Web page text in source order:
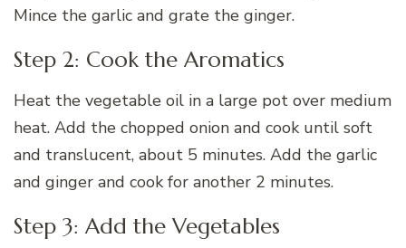
Mince the garlic and grate the ginger.
Step 2: Cook the Aromatics
Heat the vegetable oil in a large pot over medium
heat. Add the chopped onion and cook until soft
and translucent, about 5 minutes. Add the garlic
and ginger and cook for another 2 minutes.
Step 3: Add the Vegetables